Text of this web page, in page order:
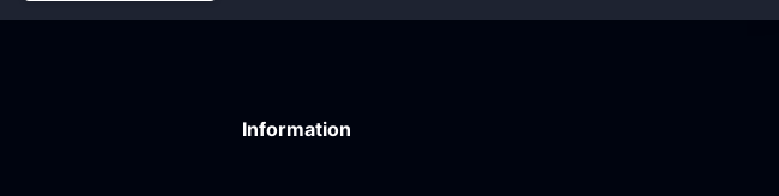
Information